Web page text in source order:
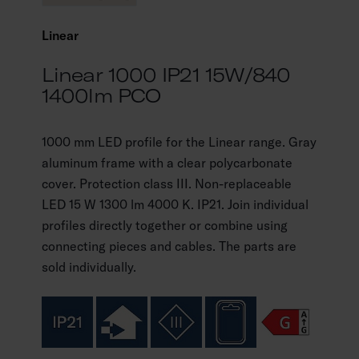
Linear
Linear 1000 IP21 15W/840
1400lm PCO
1000 mm LED profile for the Linear range. Gray
aluminum frame with a clear polycarbonate
cover. Protection class III. Non-replaceable
LED 15 W 1300 lm 4000 K. IP21. Join individual
profiles directly together or combine using
connecting pieces and cables. The parts are
sold individually.